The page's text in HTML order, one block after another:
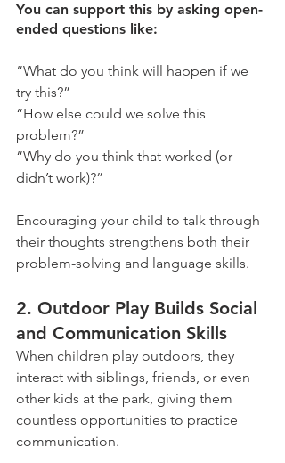
You can support this by asking open-
ended questions like:
“What do you think will happen if we
try this?”
“How else could we solve this
problem?”
“Why do you think that worked (or
didn’t work)?”
Encouraging your child to talk through
their thoughts strengthens both their
problem-solving and language skills.
2. Outdoor Play Builds Social
and Communication Skills
When children play outdoors, they
interact with siblings, friends, or even
other kids at the park, giving them
countless opportunities to practice
communication.